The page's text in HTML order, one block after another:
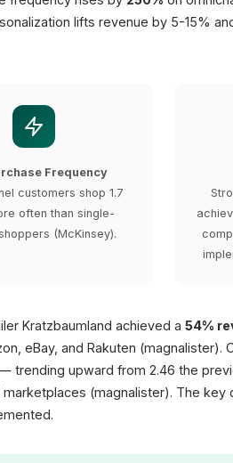
lifts revenue by 5-15%
Frequency
customers shop 1.7
often than single-
(McKinsey).
Kratzbaumland achieved a 54%
eBay, and Rakuten (magnalister).
trending upward from 2.46 the
(magnalister). The key